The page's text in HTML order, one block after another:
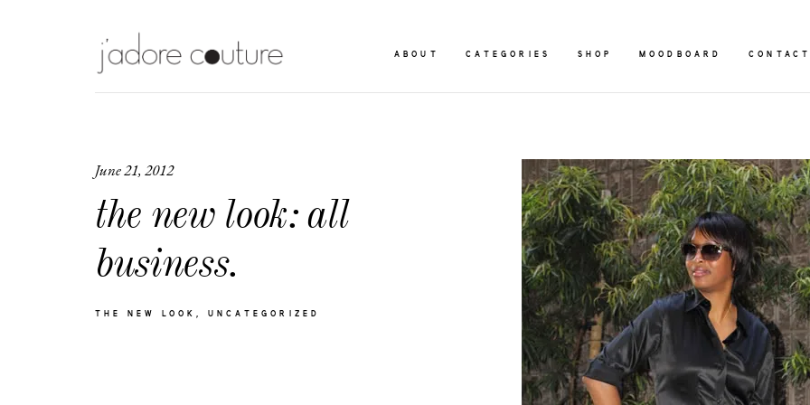
ABOUT CATEGORIES SHOP MOODBOARD
June 21, 2012
the new look: all
business.
THE NEW LOOK UNCATEGORIZED